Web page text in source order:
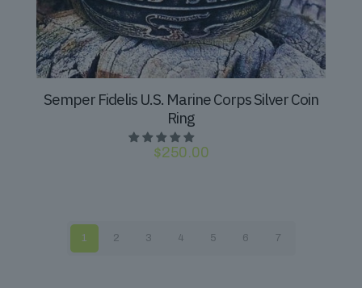
Semper Fidelis U.S. Marine Corps Silver Coin
Ring
$250.00
1 2 3 4 5 6 7